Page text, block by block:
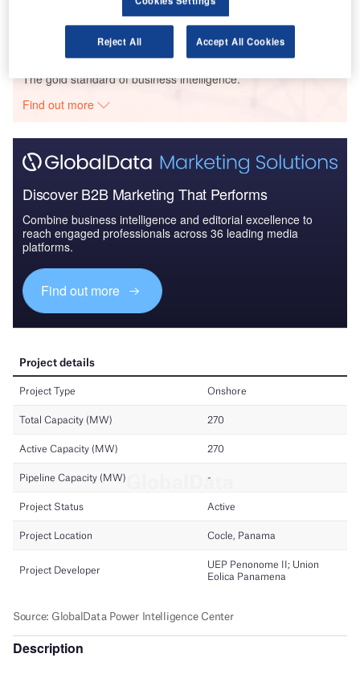
Buy the Report
The gold standard of business intelligence.
Find out more
Discover B2B Marketing That Performs
Combine business intelligence and editorial excellence to
reach engaged professionals across 36 leading media
platforms.
Find out more
Description
Reject All Accept All Cookies